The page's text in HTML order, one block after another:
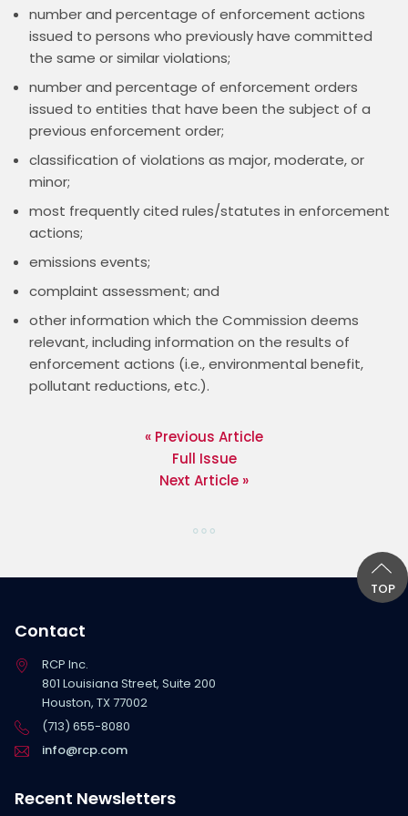
number and percentage of enforcement actions
issued to persons who previously have committed
the same or similar violations;
number and percentage of enforcement orders
issued to entities that have been the subject of a
previous enforcement order;
classification of violations as major, moderate, or
minor;
most frequently cited rules/statutes in enforcement
actions;
emissions events;
complaint assessment; and
other information which the Commission deems
relevant, including information on the results of
enforcement actions (i.e., environmental benefit,
pollutant reductions, etc.).
« Previous Article
Full Issue
Next Article »
TOP
Contact
RCP Inc.
801 Louisiana Street, Suite 200
Houston, TX 77002
(713) 655-8080
info@rcp.com
Recent Newsletters